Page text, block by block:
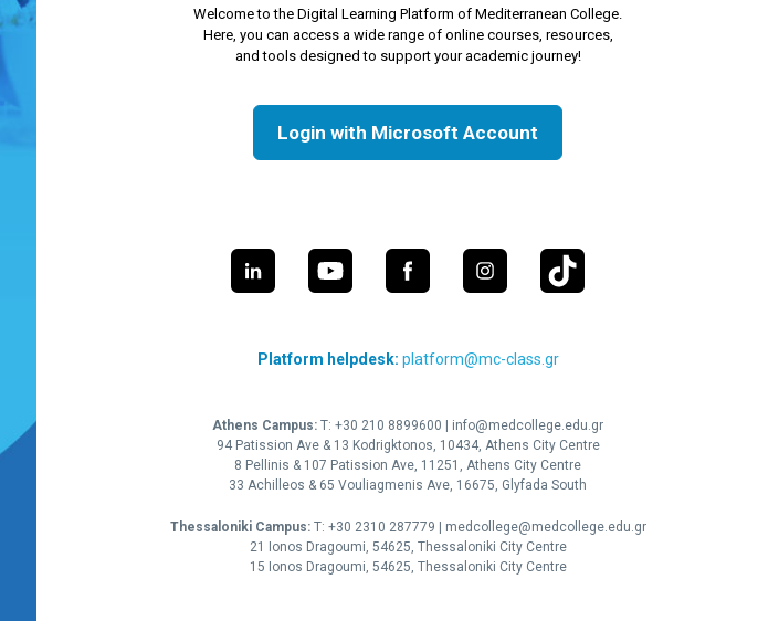
Welcome to the Digital Learning Platform of Mediterranean College.
Here, you can access a wide range of online courses, resources,
and tools designed to support your academic journey!
Login with Microsoft Account
Platform helpdesk: platform@mc-class.gr
Athens Campus: Τ: +30 210 8899600
info@medcollege.edu.gr
94 Patission Ave & 13 Kodrigktonos, 10434, Athens City Centre
8 Pellinis & 107 Patission Ave, 11251, Athens City Centre
33 Achilleos & 65 Vouliagmenis Ave, 16675, Glyfada South
Thessaloniki Campus:Τ: +30 2310 287779
medcollege@medcollege.edu.gr
21 Ionos Dragoumi, 54625, Thessaloniki City Centre
15 Ionos Dragoumi, 54625, Thessaloniki City Centre